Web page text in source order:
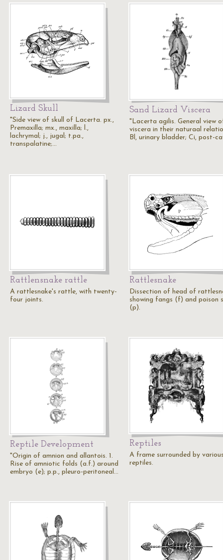
Lizard Skull
"Side view of skull of Lacerta. px.,
Premaxilla; mx., maxilla; l.,
lachrymal; j., jugal; t.pa.,
transpalatine;…
Sand Lizard Viscera
"Lacerta agilis. General view
viscera in their naturaal
Bl, urinary bladder; Ci, post-
Rattlensnake rattle
A rattlesnake's rattle, with twenty-
four joints.
Rattlesnake
Dissection of head of
showing fangs (f) and poison
(p).
Reptile Development
"Origin of amnion and allantois. 1.
Rise of amniotic folds (a.f.) around
embryo (e); p.p., pleuro-peritoneal…
Reptiles
A frame surrounded by
reptiles.